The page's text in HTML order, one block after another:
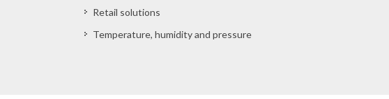
Retail solutions
Temperature, humidity and pressure